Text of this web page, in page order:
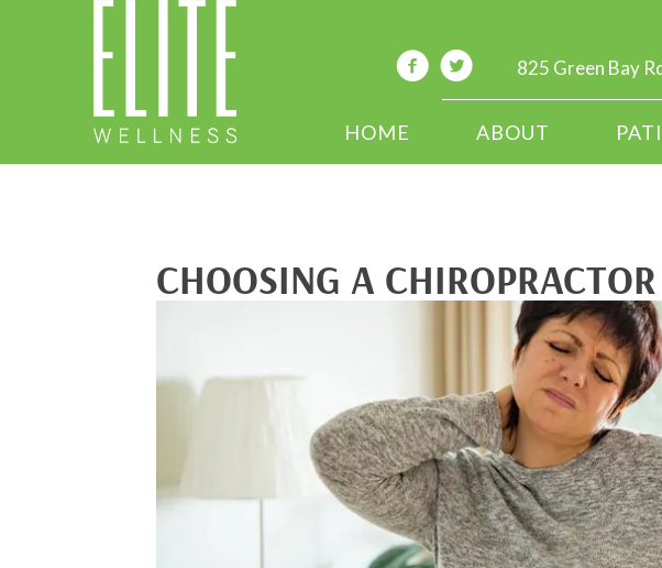
825 Green Bay
HOME ABOUT
CHOOSING A